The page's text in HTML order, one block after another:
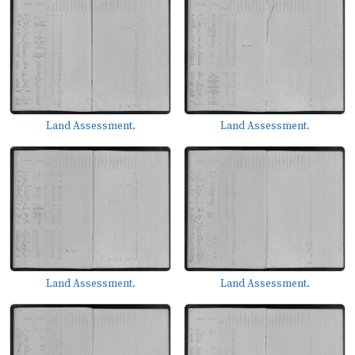
Land Assessment. Land Assessment.
Land Assessment. Land Assessment.